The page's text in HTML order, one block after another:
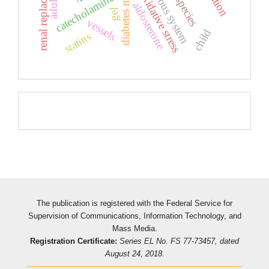
catecholamines oxidative stress
vessels aldosterone
gel
statins child
The publication is registered with the Federal Service for
Supervision of Communications, Information Technology, and
Mass Media.
Registration Certificate: Series EL No. FS 77-73457, dated
August 24, 2018.